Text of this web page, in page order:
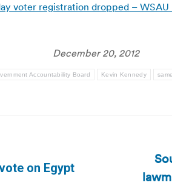
voter registration dropped –
December 20, 2012
Accountability Board Kevin Kennedy
on Egypt